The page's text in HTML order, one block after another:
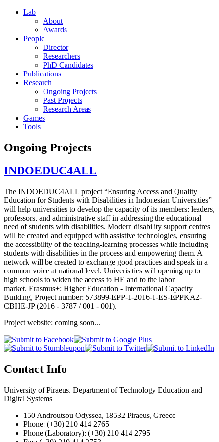
Lab
About
Awards
People
Director
Researchers
PhD Candidates
Publications
Research
Ongoing Projects
Past Projects
Research Areas
Games
Tools
Ongoing Projects
INDOEDUC4ALL
The INDOEDUC4ALL project “Ensuring Access and Quality
Education for Students with Disabilities in Indonesian Universities”
will help universities to develop the capacity of its members: leaders,
professors, and administrative staff in addressing the educational
need of students with disabilities. Modern disability support centres
will be created and equipped with assistive technologies, ensuring
the accessibility of the teaching-learning processes while including
students with disabilities in the process and empowering them. A
network will be created to exchange good practices and speak in a
common voice at national level. Univerisities will opening up to
high schools to widen the access to HE and to the labor
market. Erasmus+: Higher Education - International Capacity
Building, Project number: 573899-EPP-1-2016-1-ES-EPPKA2-
CBHE-JP (2016 - 3787 / 001 - 001).
Project website: coming soon...
Contact Info
University of Piraeus, Department of Technology Education and
Digital Systems
150 Androutsou Odyssea, 18532 Piraeus, Greece
Phone: (+30) 210 414 2765
Phone (Laboratory): (+30) 210 414 2795